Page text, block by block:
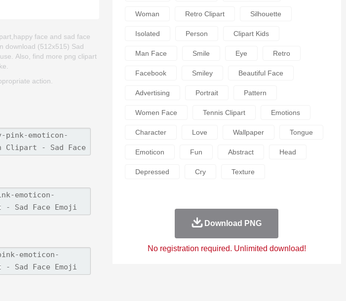
face and sad face
download (512x515) Sad
Also, find more png clipart
action.
Woman Retro Clipart Silhouette
Isolated Person Clipart Kids
Man Face Smile Eye Retro
Facebook Smiley Beautiful Face
Advertising Portrait Pattern
Women Face Tennis Clipart Emotions
Character Love Wallpaper Tongue
Emoticon Fun Abstract Head
Depressed Cry Texture
Download PNG
No registration required. Unlimited download!